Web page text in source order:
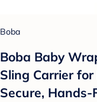
Boba
Boba Baby
Sling Carrier
Secure, Hands-